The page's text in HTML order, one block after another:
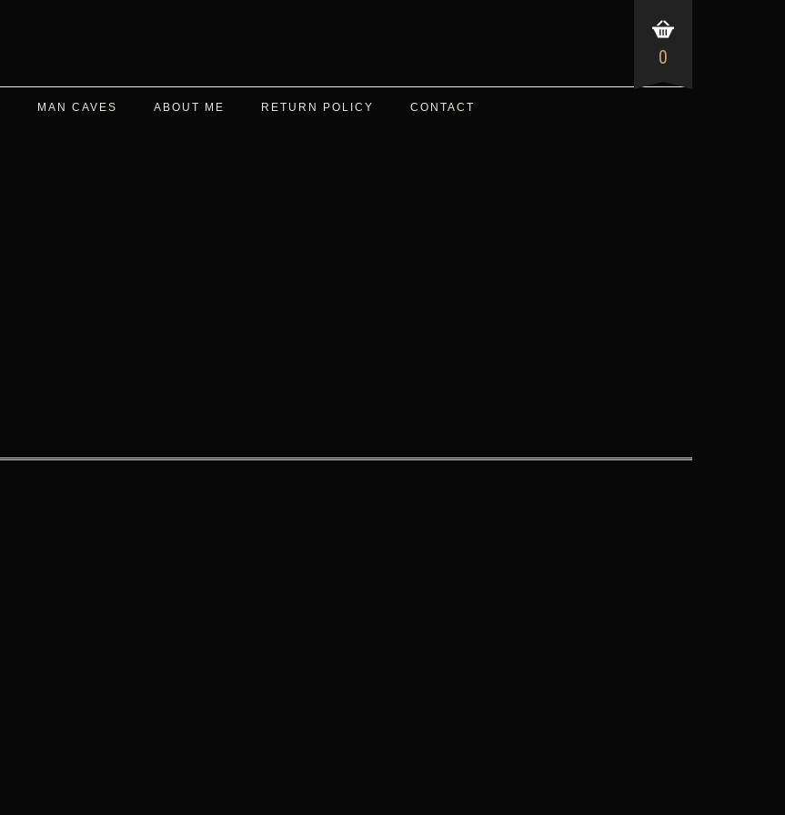
0
MAN CAVES ABOUT ME RETURN POLICY CONTACT